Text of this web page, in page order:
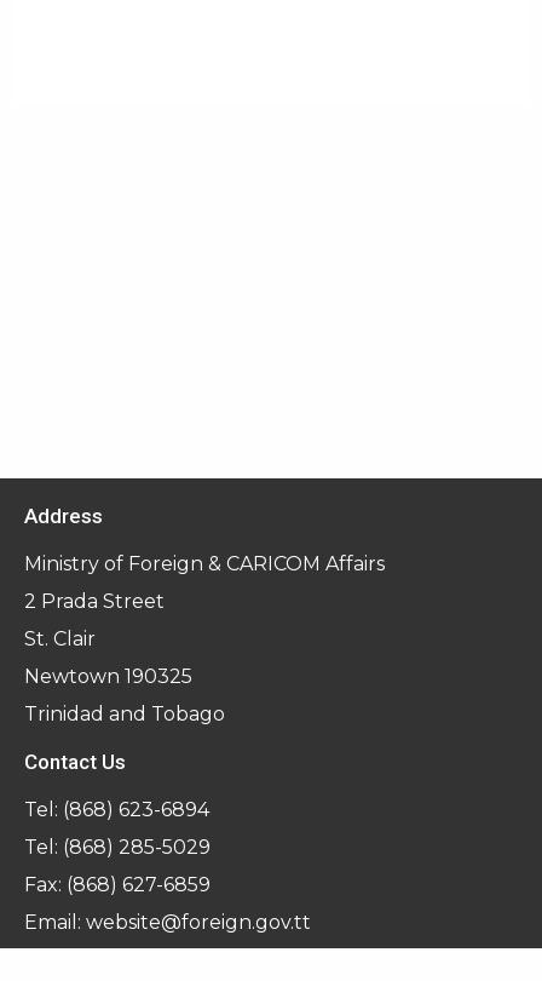
Address
Ministry of Foreign & CARICOM Affairs
2 Prada Street
St. Clair
Newtown 190325
Trinidad and Tobago
Contact Us
Tel: (868) 623-6894
Tel: (868) 285-5029
Fax: (868) 627-6859
Email: website@foreign.gov.tt